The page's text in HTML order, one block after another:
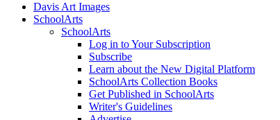
Davis Art Images
SchoolArts
SchoolArts
Log in to Your Subscription
Subscribe
Learn about the New Digital Platform
SchoolArts Collection Books
Get Published in SchoolArts
Writer's Guidelines